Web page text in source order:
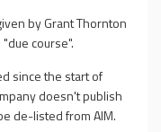
by Grant Thornton
course".
since the start of
doesn't publish
de-listed from AIM.